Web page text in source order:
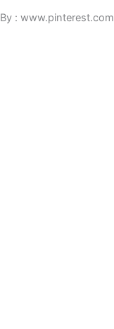
By : www.pinterest.com